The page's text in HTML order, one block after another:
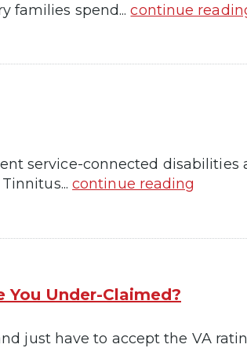
families spend...continue
service-connected disabilities
continue reading
You Under-Claimed?
just have to accept the VA